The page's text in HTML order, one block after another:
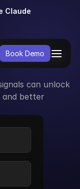
power
can unlock
and better
Claude
Book Demo